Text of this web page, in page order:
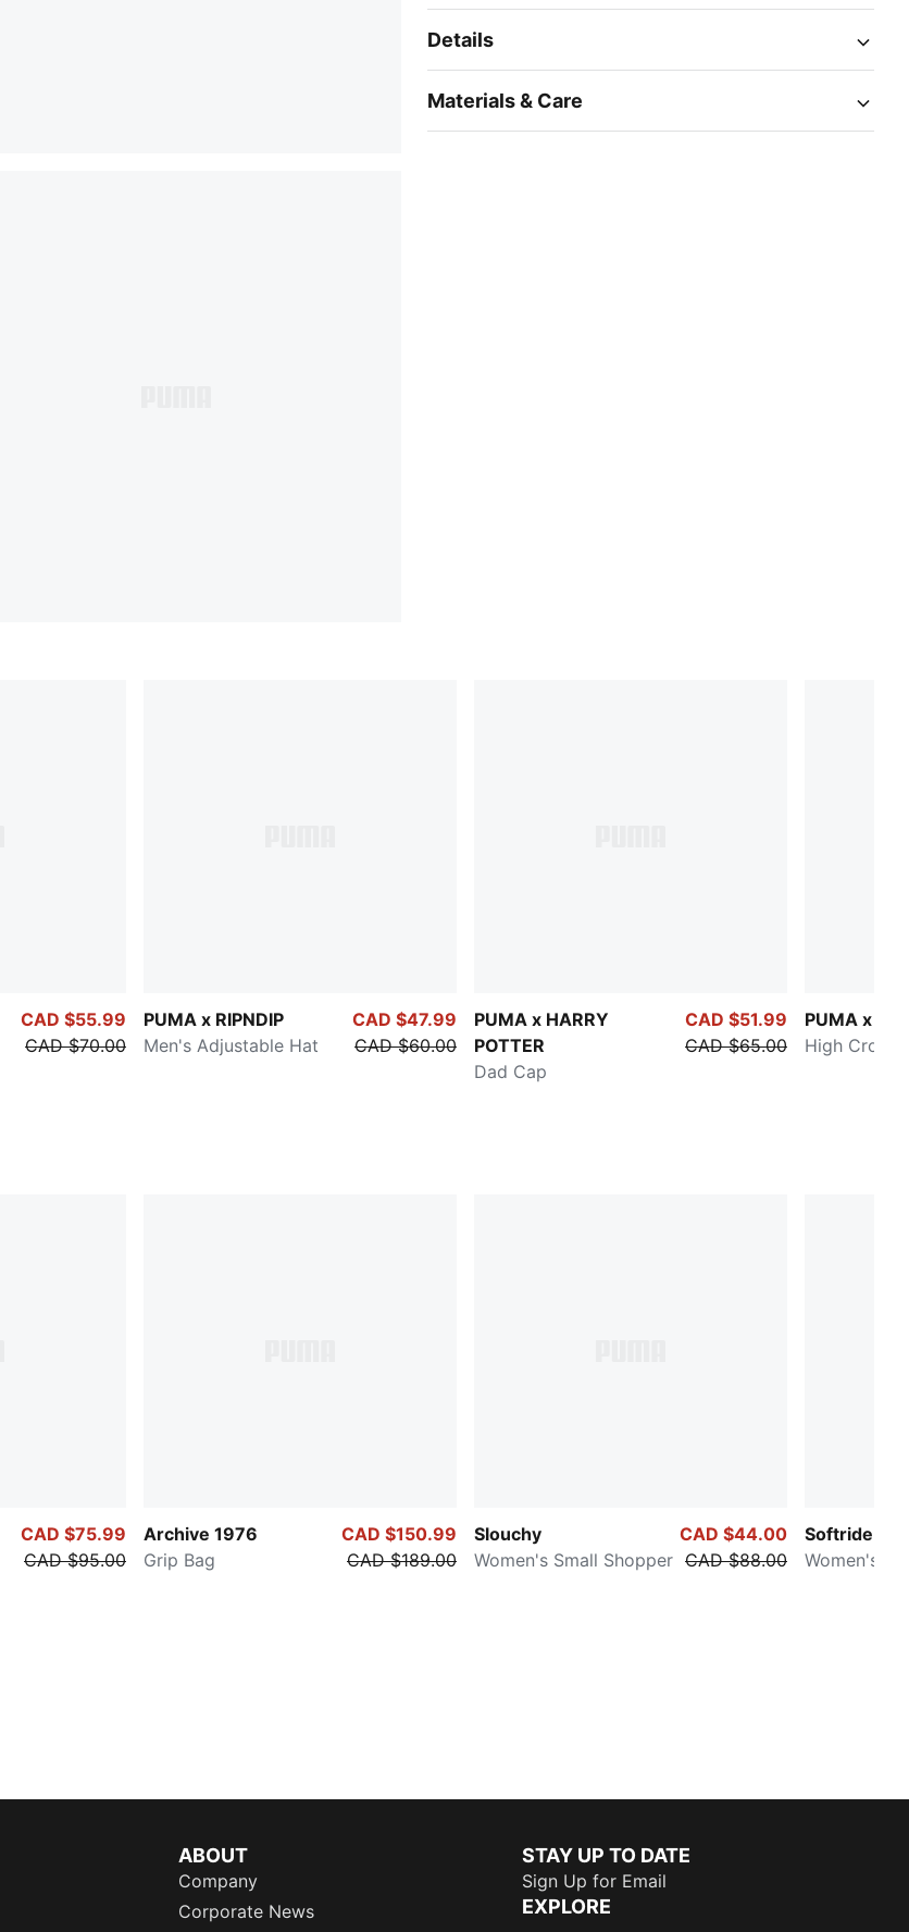
Details
Materials & Care
CAD $55.99
CAD $70.00
PUMA x RIPNDIP
Men's Adjustable Hat
CAD $47.99
CAD $60.00
PUMA x HARRY
POTTER
Dad Cap
CAD $51.99
CAD $65.00
PUMA x
High Crown
CAD $75.99
CAD $95.00
Archive 1976
Grip Bag
CAD $150.99
CAD $189.00
Slouchy
Women's Small Shopper
CAD $44.00
CAD $88.00
Softride
Women's
ABOUT
Company
Corporate News
STAY UP TO DATE
Sign Up for Email
EXPLORE